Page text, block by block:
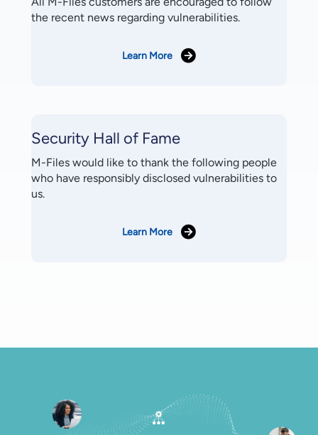
the recent news regarding vulnerabilities.
Learn More
Security Hall of Fame
M-Files would like to thank the following people
who have responsibly disclosed vulnerabilities to
us.
Learn More